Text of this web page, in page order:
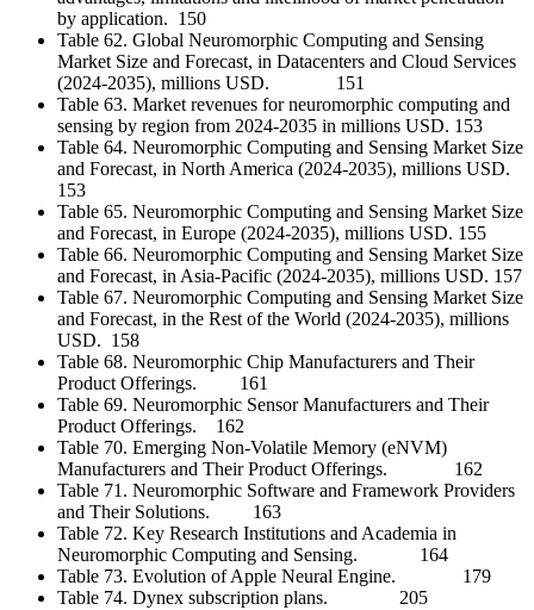
by application. 150
Table 62. Global Neuromorphic Computing and Sensing
Market Size and Forecast, in Datacenters and Cloud Services
(2024-2035), millions USD. 151
Table 63. Market revenues for neuromorphic computing and
sensing by region from 2024-2035 in millions USD. 153
Table 64. Neuromorphic Computing and Sensing Market Size
and Forecast, in North America (2024-2035), millions USD.
153
Table 65. Neuromorphic Computing and Sensing Market Size
and Forecast, in Europe (2024-2035), millions USD. 155
Table 66. Neuromorphic Computing and Sensing Market Size
and Forecast, in Asia-Pacific (2024-2035), millions USD. 157
Table 67. Neuromorphic Computing and Sensing Market Size
and Forecast, in the Rest of the World (2024-2035), millions
USD. 158
Table 68. Neuromorphic Chip Manufacturers and Their
Product Offerings. 161
Table 69. Neuromorphic Sensor Manufacturers and Their
Product Offerings. 162
Table 70. Emerging Non-Volatile Memory (eNVM)
Manufacturers and Their Product Offerings. 162
Table 71. Neuromorphic Software and Framework Providers
and Their Solutions. 163
Table 72. Key Research Institutions and Academia in
Neuromorphic Computing and Sensing. 164
Table 73. Evolution of Apple Neural Engine. 179
Table 74. Dynex subscription plans. 205